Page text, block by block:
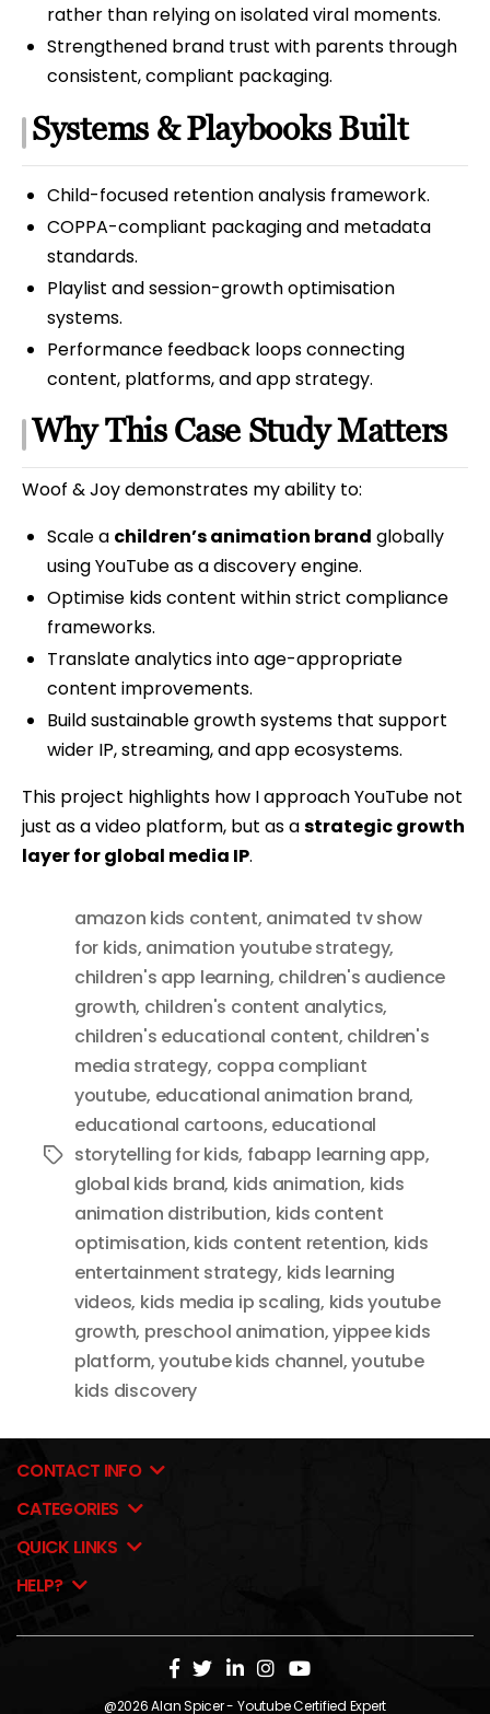
rather than relying on isolated viral moments.
Strengthened brand trust with parents through
consistent, compliant packaging.
Systems & Playbooks Built
Child-focused retention analysis framework.
COPPA-compliant packaging and metadata
standards.
Playlist and session-growth optimisation
systems.
Performance feedback loops connecting
content, platforms, and app strategy.
Why This Case Study Matters
Woof & Joy demonstrates my ability to:
Scale a children’s animation brand globally
using YouTube as a discovery engine.
Optimise kids content within strict compliance
frameworks.
Translate analytics into age-appropriate
content improvements.
Build sustainable growth systems that support
wider IP, streaming, and app ecosystems.
This project highlights how I approach YouTube not
just as a video platform, but as astrategic growth
layer for global media IP.
Tags
amazon kids content, animated tv show
for kids, animation youtube strategy,
children's app learning, children's audience
growth, children's content analytics,
children's educational content, children's
media strategy, coppa compliant
youtube, educational animation brand,
educational cartoons, educational
storytelling for kids, fabapp learning app,
global kids brand, kids animation, kids
animation distribution, kids content
optimisation, kids content retention, kids
entertainment strategy, kids learning
videos, kids media ip scaling, kids youtube
growth, preschool animation,yippee kids
platform,youtube kids channel,youtube
kids discovery
CONTACT INFO
CATEGORIES
QUICK LINKS
HELP?
@2026Alan Spicer- Youtube Certified Expert